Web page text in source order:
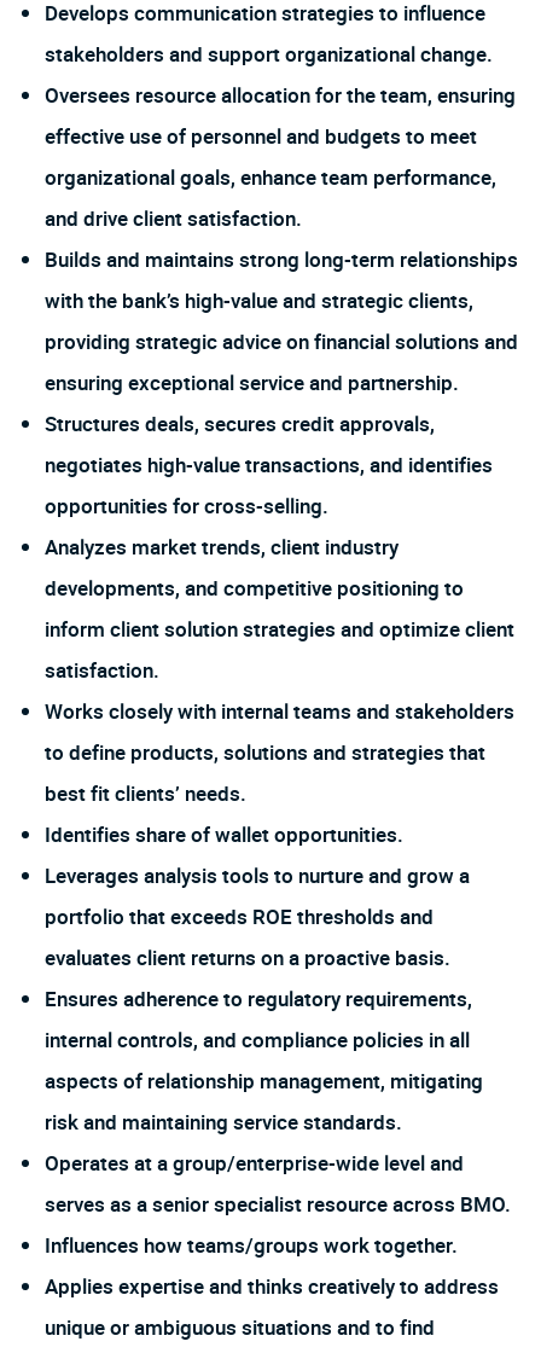
Develops communication strategies to influence
stakeholders and support organizational change.
Oversees resource allocation for the team, ensuring
effective use of personnel and budgets to meet
organizational goals, enhance team performance,
and drive client satisfaction.
Builds and maintains strong long-term relationships
with the bank’s high-value and strategic clients,
providing strategic advice on financial solutions and
ensuring exceptional service and partnership.
Structures deals, secures credit approvals,
negotiates high-value transactions, and identifies
opportunities for cross-selling.
Analyzes market trends, client industry
developments, and competitive positioning to
inform client solution strategies and optimize client
satisfaction.
Works closely with internal teams and stakeholders
to define products, solutions and strategies that
best fit clients’ needs.
Identifies share of wallet opportunities.
Leverages analysis tools to nurture and grow a
portfolio that exceeds ROE thresholds and
evaluates client returns on a proactive basis.
Ensures adherence to regulatory requirements,
internal controls, and compliance policies in all
aspects of relationship management, mitigating
risk and maintaining service standards.
Operates at a group/enterprise-wide level and
serves as a senior specialist resource across BMO.
Influences how teams/groups work together.
Applies expertise and thinks creatively to address
unique or ambiguous situations and to find